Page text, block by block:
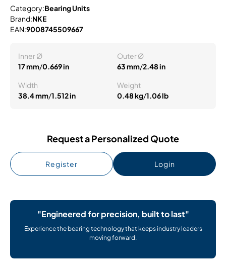
Category:Bearing Units
Brand:NKE
EAN:9008745509667
Inner Ø
17 mm/0.669 in
Outer Ø
63 mm/2.48 in
Width
38.4 mm/1.512 in
Weight
0.48 kg/1.06 lb
Request a Personalized Quote
Register Login
"Engineered for precision, built to last"
Experience the bearing technology that keeps industry leaders
moving forward.